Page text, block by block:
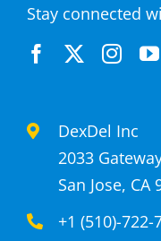
Stay connected
DexDel Inc
2033
San Jose, CA
+1 (510)-722-